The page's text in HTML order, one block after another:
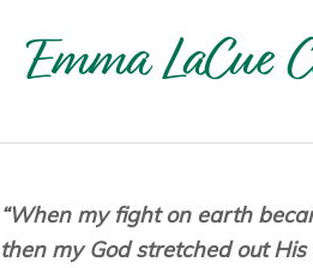
Emma LaCue
“When my fight on earth
then my God stretched out